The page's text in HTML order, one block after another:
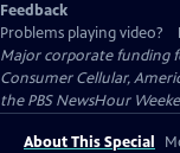
Feedback
Problems playing video?
Major corporate funding
Consumer Cellular,
the PBS NewsHour
About This Special